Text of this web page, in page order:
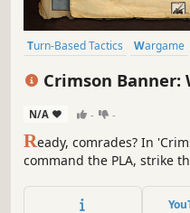
Turn-Based Tactics Wargame
Crimson
N/A - -
Ready, comrades? In
command the PLA, strike
experience every battle!